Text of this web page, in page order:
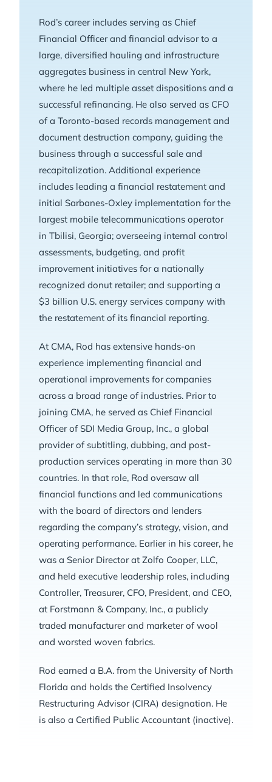
Rod’s career includes serving as Chief
Financial Officer and financial advisor to a
large, diversified hauling and infrastructure
aggregates business in central New York,
where he led multiple asset dispositions and a
successful refinancing. He also served as CFO
of a Toronto-based records management and
document destruction company, guiding the
business through a successful sale and
recapitalization. Additional experience
includes leading a financial restatement and
initial Sarbanes-Oxley implementation for the
largest mobile telecommunications operator
in Tbilisi, Georgia; overseeing internal control
assessments, budgeting, and profit
improvement initiatives for a nationally
recognized donut retailer; and supporting a
$3 billion U.S. energy services company with
the restatement of its financial reporting.
At CMA, Rod has extensive hands-on
experience implementing financial and
operational improvements for companies
across a broad range of industries. Prior to
joining CMA, he served as Chief Financial
Officer of SDI Media Group, Inc., a global
provider of subtitling, dubbing, and post-
production services operating in more than 30
countries. In that role, Rod oversaw all
financial functions and led communications
with the board of directors and lenders
regarding the company’s strategy, vision, and
operating performance. Earlier in his career, he
was a Senior Director at Zolfo Cooper, LLC,
and held executive leadership roles, including
Controller, Treasurer, CFO, President, and CEO,
at Forstmann & Company, Inc., a publicly
traded manufacturer and marketer of wool
and worsted woven fabrics.
Rod earned a B.A. from the University of North
Florida and holds the Certified Insolvency
Restructuring Advisor (CIRA) designation. He
is also a Certified Public Accountant (inactive).